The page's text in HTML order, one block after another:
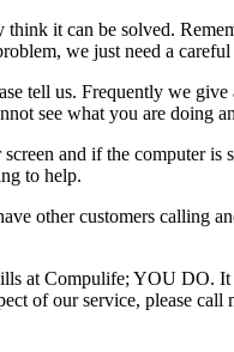
it can be solved.
we just need a
tell us. Frequently we
see what you are doing
and if the computer
to help.
other customers calling
at Compulife; YOU DO.
of our service, please